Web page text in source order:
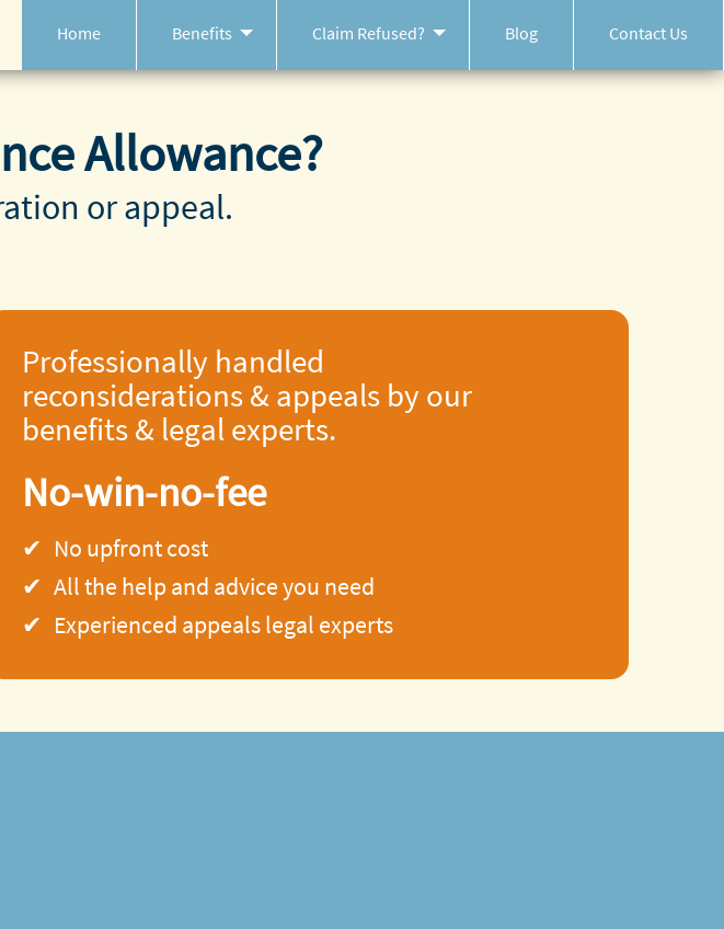
Home Benefits Claim Refused? Blog Contact Us
Allowance?
or appeal.
Professionally handled
reconsiderations & appeals by our
benefits & legal experts.
No-win-no-fee
No upfront cost
All the help and advice you need
Experienced appeals legal experts